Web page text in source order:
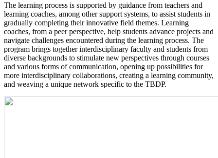
​The learning process is supported by guidance from teachers and
learning coaches, among other support systems, to assist students in
gradually completing their innovative field themes. Learning
coaches, from a peer perspective, help students advance projects and
navigate challenges encountered during the learning process. The
program brings together interdisciplinary faculty and students from
diverse backgrounds to stimulate new perspectives through courses
and various forms of communication, opening up possibilities for
more interdisciplinary collaborations, creating a learning community,
and weaving a unique network specific to the TBDP.